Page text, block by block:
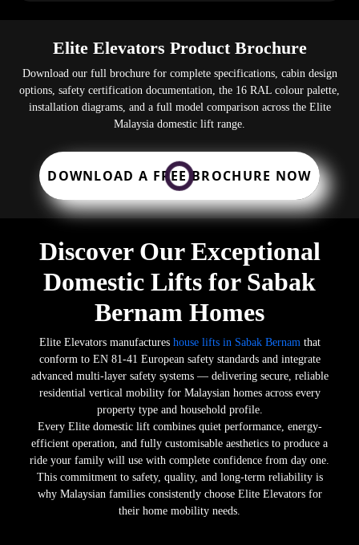
Elite Elevators Product Brochure
Download our full brochure for complete specifications, cabin design
options, safety certification documentation, the 16 RAL colour palette,
installation diagrams, and a full model comparison across the Elite
Malaysia domestic lift range.
DOWNLOAD A FREE BROCHURE NOW
Discover Our Exceptional
Domestic Lifts for Sabak
Bernam Homes
Elite Elevators manufactures house lifts in Sabak Bernam that
conform to EN 81-41 European safety standards and integrate
advanced multi-layer safety systems — delivering secure, reliable
residential vertical mobility for Malaysian homes across every
property type and household profile.
Every Elite domestic lift combines quiet performance, energy-
efficient operation, and fully customisable aesthetics to produce a
ride your family will use with complete confidence from day one.
This commitment to safety, quality, and long-term reliability is
why Malaysian families consistently choose Elite Elevators for
their home mobility needs.